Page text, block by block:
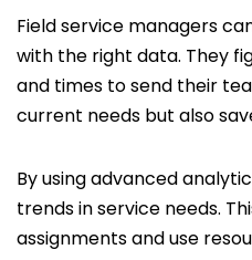
Field service managers
with the right data. They
and times to send their
current needs but also
By using advanced
trends in service needs.
assignments and use